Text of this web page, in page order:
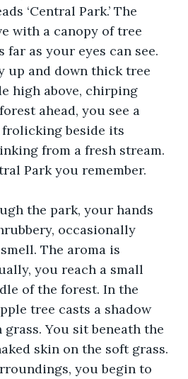
‘Central Park.’ The
with a canopy of tree
far as your eyes can see.
up and down thick tree
high above, chirping
ahead, you see a
beside its
from a fresh stream.
Park you remember.
the park, your hands
occasionally
The aroma is
you reach a small
of the forest. In the
tree casts a shadow
You sit beneath the
skin on the soft grass.
you begin to